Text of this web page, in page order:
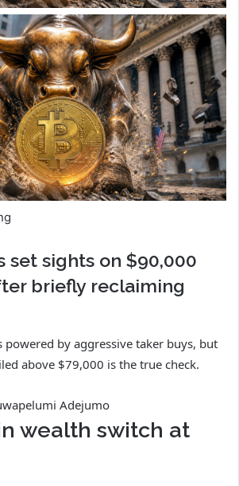
set sights on $90,000
briefly reclaiming
powered by aggressive taker buys, but
above $79,000 is the true check.
Adejumo
wealth switch at